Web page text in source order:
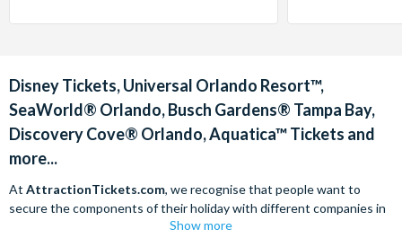
Disney Tickets, Universal Orlando Resort™,
SeaWorld® Orlando, Busch Gardens® Tampa Bay,
Discovery Cove® Orlando, Aquatica™ Tickets and
more...
At AttractionTickets.com, we recognise that people want to
secure the components of their holiday with different companies in
order to find the best deals available. We are able to offer expert
Show more